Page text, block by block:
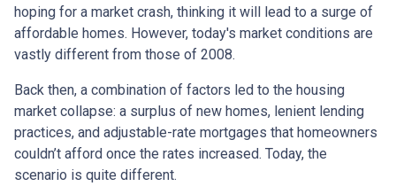
hoping for a market crash, thinking it will lead to a surge of
affordable homes. However, today's market conditions are
vastly different from those of 2008.
Back then, a combination of factors led to the housing
market collapse: a surplus of new homes, lenient lending
practices, and adjustable-rate mortgages that homeowners
couldn’t afford once the rates increased. Today, the
scenario is quite different.